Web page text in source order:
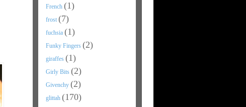
French (1)
frost (7)
fuchsia (1)
Funky Fingers (2)
giraffes (1)
Girly Bits (2)
Givenchy (2)
glittah (170)